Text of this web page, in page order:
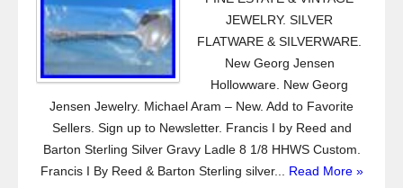
JEWELRY. SILVER
FLATWARE & SILVERWARE.
New Georg Jensen
Hollowware. New Georg
Jensen Jewelry. Michael Aram – New. Add to Favorite
Sellers. Sign up to Newsletter. Francis I by Reed and
Barton Sterling Silver Gravy Ladle 8 1/8 HHWS Custom.
Francis I By Reed & Barton Sterling silver... Read More »